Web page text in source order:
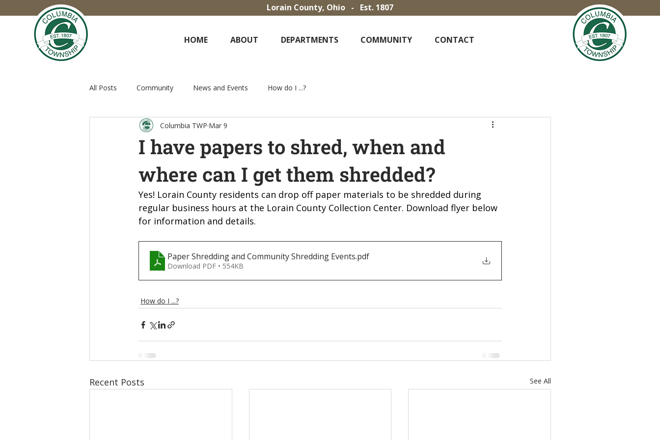
Lorain County, Ohio - Est. 1807
HOME ABOUT DEPARTMENTS COMMUNITY CONTACT
All Posts Community News and Events How do I ...?
I have papers to shred, when and
where can I get them shredded?
Columbia TWP Mar 9
Yes! Lorain County residents can drop off paper materials to be shredded during
regular business hours at the Lorain County Collection Center. Download flyer below
for information and details.
Paper Shredding and Community Shredding Events.pdf
Download PDF • 554KB
How do I ...?
Recent Posts See All